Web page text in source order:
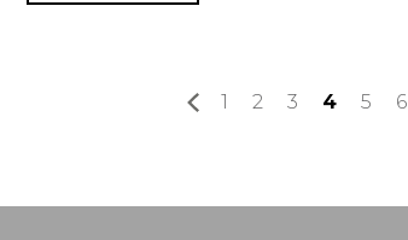
« 1 2 3 4 5 6